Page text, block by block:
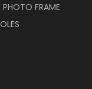
PHOTO FRAME